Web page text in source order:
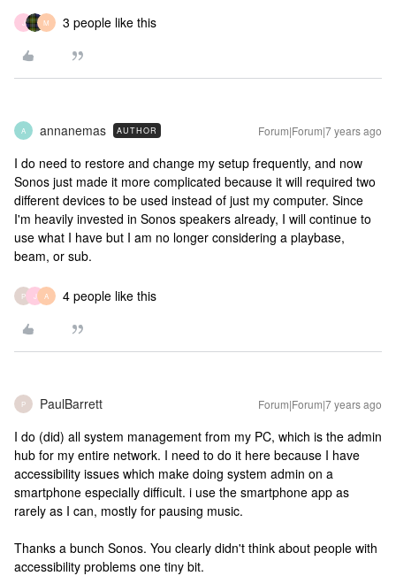
J M 3 people like this
A annanemas AUTHOR Forum|Forum|7 years ago
I do need to restore and change my setup frequently, and now
Sonos just made it more complicated because it will required two
different devices to be used instead of just my computer. Since
I'm heavily invested in Sonos speakers already, I will continue to
use what I have but I am no longer considering a playbase,
beam, or sub.
P J A 4 people like this
P PaulBarrett Forum|Forum|7 years ago
I do (did) all system management from my PC, which is the admin
hub for my entire network. I need to do it here because I have
accessibility issues which make doing system admin on a
smartphone especially difficult. i use the smartphone app as
rarely as I can, mostly for pausing music.
Thanks a bunch Sonos. You clearly didn't think about people with
accessibility problems one tiny bit.